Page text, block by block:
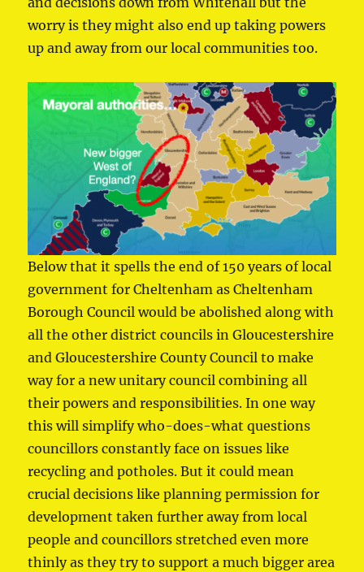
worry is they might also end up taking powers
up and away from our local communities too.
Below that it spells the end of 150 years of local
government for Cheltenham as Cheltenham
Borough Council would be abolished along with
all the other district councils in Gloucestershire
and Gloucestershire County Council to make
way for a new unitary council combining all
their powers and responsibilities. In one way
this will simplify who-does-what questions
councillors constantly face on issues like
recycling and potholes. But it could mean
crucial decisions like planning permission for
development taken further away from local
people and councillors stretched even more
thinly as they try to support a much bigger area